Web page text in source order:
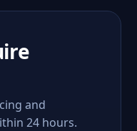
and
24 hours.